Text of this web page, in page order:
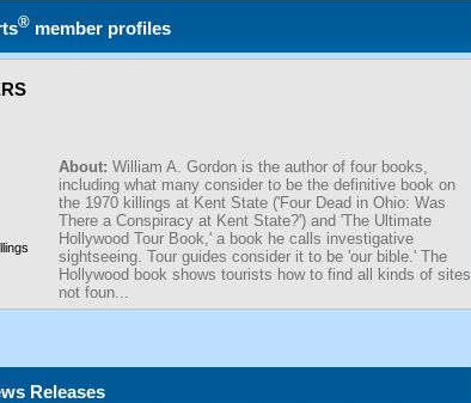
® member profiles
About: William A. Gordon is the author of four books,
including what many consider to be the definitive book on
the 1970 killings at Kent State ('Four Dead in Ohio: Was
There a Conspiracy at Kent State?') and 'The Ultimate
Hollywood Tour Book,' a book he calls investigative
sightseeing. Tour guides consider it to be 'our bible.' The
Hollywood book shows tourists how to find all kinds of sites
not foun...
Releases